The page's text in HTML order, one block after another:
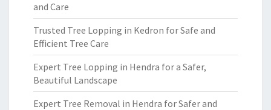
and Care
Trusted Tree Lopping in Kedron for Safe and
Efficient Tree Care
Expert Tree Lopping in Hendra for a Safer,
Beautiful Landscape
Expert Tree Removal in Hendra for Safer and